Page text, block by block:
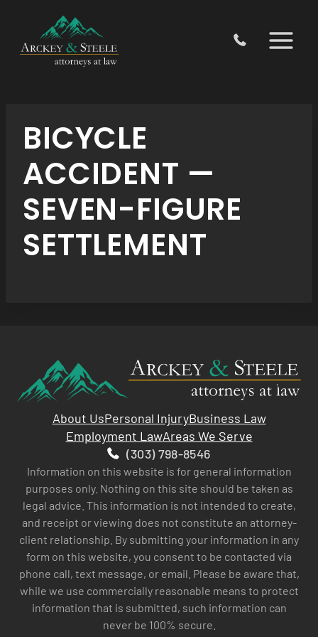
content
BICYCLE
ACCIDENT —
SEVEN-FIGURE
SETTLEMENT
About UsPersonal InjuryBusiness Law
Employment LawAreas We Serve
(303) 798-8546
Information on this website is for general information
purposes only. Nothing on this site should be taken as
legal advice. This information is not intended to create,
and receipt or viewing does not constitute an attorney-
client relationship. By submitting your information in any
form on this website, you consent to be contacted via
phone call, text message, or email. Please be aware that,
while we use commercially reasonable means to protect
information that is submitted, such information can
never be 100% secure.